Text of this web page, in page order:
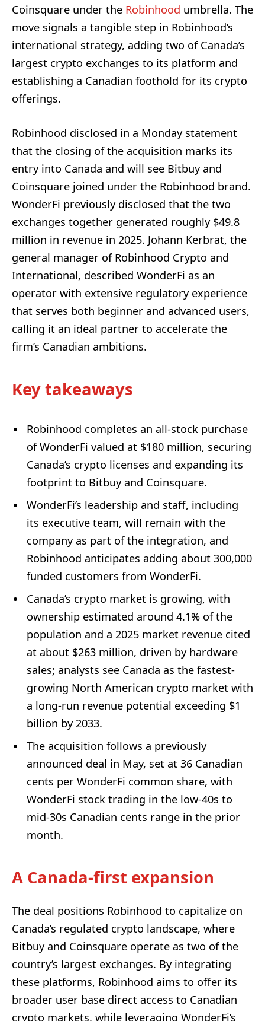
Coinsquare under the Robinhood umbrella. The
move signals a tangible step in Robinhood’s
international strategy, adding two of Canada’s
largest crypto exchanges to its platform and
establishing a Canadian foothold for its crypto
offerings.
Robinhood disclosed in a Monday statement
that the closing of the acquisition marks its
entry into Canada and will see Bitbuy and
Coinsquare joined under the Robinhood brand.
WonderFi previously disclosed that the two
exchanges together generated roughly $49.8
million in revenue in 2025. Johann Kerbrat, the
general manager of Robinhood Crypto and
International, described WonderFi as an
operator with extensive regulatory experience
that serves both beginner and advanced users,
calling it an ideal partner to accelerate the
firm’s Canadian ambitions.
Key takeaways
Robinhood completes an all-stock purchase
of WonderFi valued at $180 million, securing
Canada’s crypto licenses and expanding its
footprint to Bitbuy and Coinsquare.
WonderFi’s leadership and staff, including
its executive team, will remain with the
company as part of the integration, and
Robinhood anticipates adding about 300,000
funded customers from WonderFi.
Canada’s crypto market is growing, with
ownership estimated around 4.1% of the
population and a 2025 market revenue cited
at about $263 million, driven by hardware
sales; analysts see Canada as the fastest-
growing North American crypto market with
a long-run revenue potential exceeding $1
billion by 2033.
The acquisition follows a previously
announced deal in May, set at 36 Canadian
cents per WonderFi common share, with
WonderFi stock trading in the low-40s to
mid-30s Canadian cents range in the prior
month.
A Canada-first expansion
The deal positions Robinhood to capitalize on
Canada’s regulated crypto landscape, where
Bitbuy and Coinsquare operate as two of the
country’s largest exchanges. By integrating
these platforms, Robinhood aims to offer its
broader user base direct access to Canadian
crypto markets, while leveraging WonderFi’s